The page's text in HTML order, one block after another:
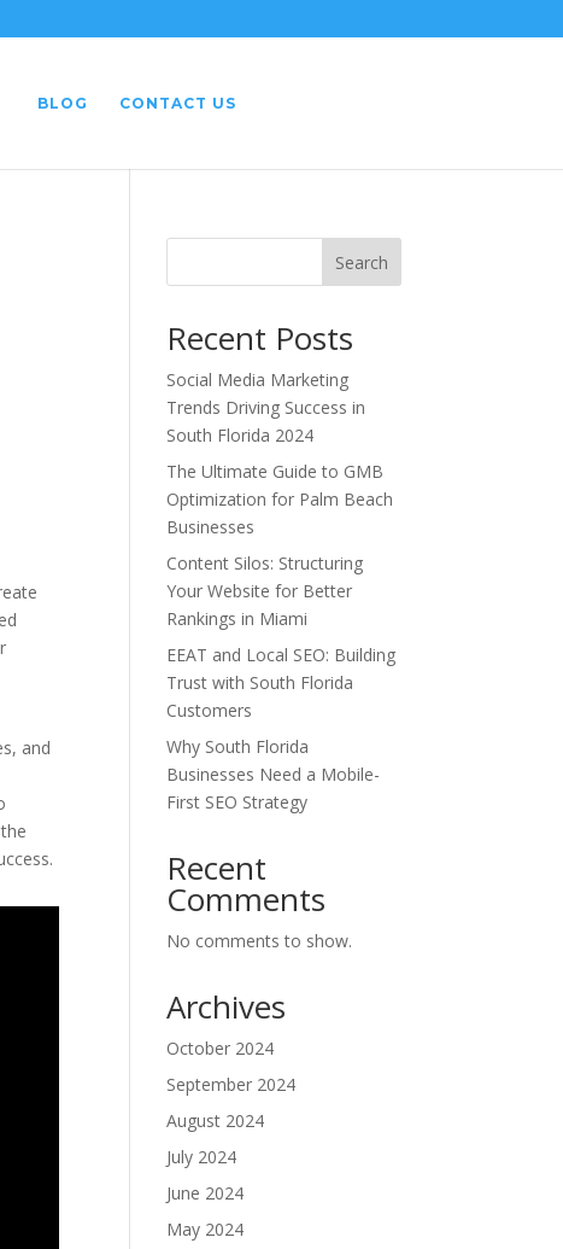
BLOG CONTACT US
and
Search
Recent Posts
Social Media Marketing
Trends Driving Success in
South Florida 2024
The Ultimate Guide to GMB
Optimization for Palm Beach
Businesses
Content Silos: Structuring
Your Website for Better
Rankings in Miami
EEAT and Local SEO: Building
Trust with South Florida
Customers
Why South Florida
Businesses Need a Mobile-
First SEO Strategy
Recent
Comments
No comments to show.
Archives
October 2024
September 2024
August 2024
July 2024
June 2024
May 2024